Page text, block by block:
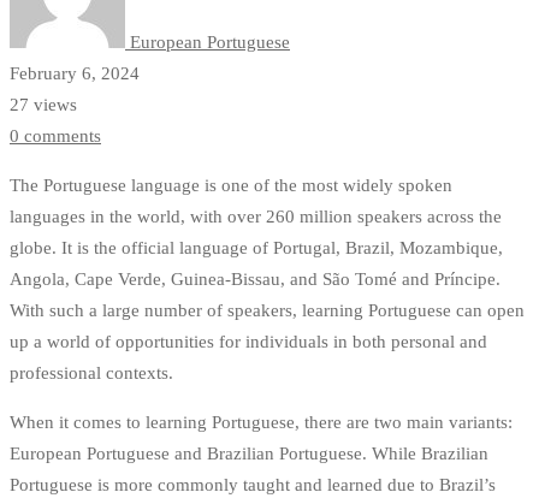
Language
Learning
European Portuguese
February 6, 2024
27 views
0 comments
The Portuguese language is one of the most widely spoken
languages in the world, with over 260 million speakers across the
globe. It is the official language of Portugal, Brazil, Mozambique,
Angola, Cape Verde, Guinea-Bissau, and São Tomé and Príncipe.
With such a large number of speakers, learning Portuguese can open
up a world of opportunities for individuals in both personal and
professional contexts.
When it comes to learning Portuguese, there are two main variants:
European Portuguese and Brazilian Portuguese. While Brazilian
Portuguese is more commonly taught and learned due to Brazil’s